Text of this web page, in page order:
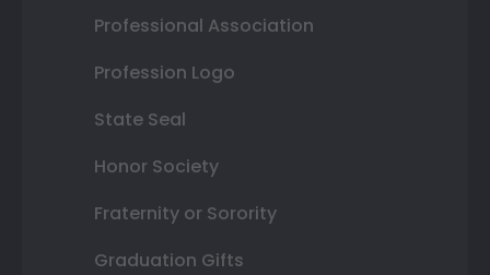
Professional Association
Profession Logo
State Seal
Honor Society
Fraternity or Sorority
Graduation Gifts